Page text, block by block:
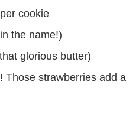
cookie
the name!)
glorious butter)
Those strawberries add a